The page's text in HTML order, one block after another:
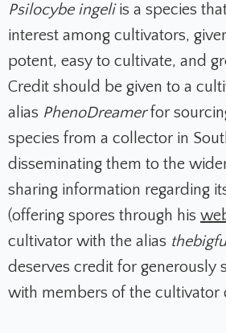
Psilocybe ingeliis a species
interest among cultivators,
potent, easy to cultivate, and
Credit should be given to a
alias PhenoDreamerfor
species from a collector in
disseminating them to the
sharing information regarding
(offering spores through his
cultivator with the alias
deserves credit for generously
with members of the cultivator